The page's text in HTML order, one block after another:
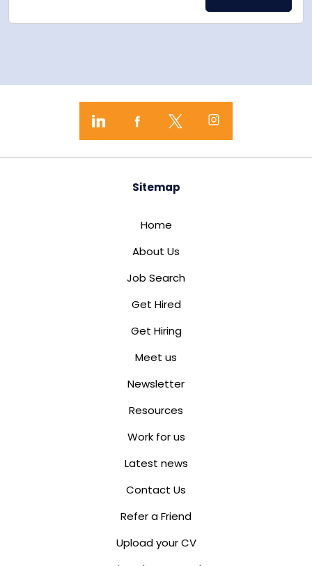
Sitemap
Home
About Us
Job Search
Get Hired
Get Hiring
Meet us
Newsletter
Resources
Work for us
Latest news
Contact Us
Refer a Friend
Upload your CV